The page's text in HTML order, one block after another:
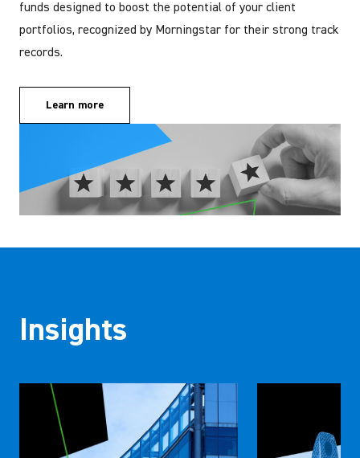
funds designed to boost the potential of your client
portfolios, recognized by Morningstar for their strong track
records.
Learn more
Insights